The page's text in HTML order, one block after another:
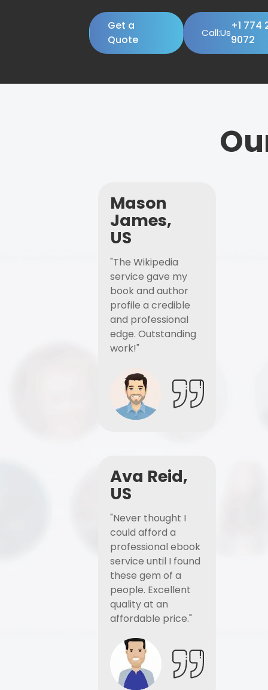
Get a
Quote
Call:Us
+1 774
9072
Mason
James,
US
"The Wikipedia
service gave my
book and author
profile a credible
and professional
edge. Outstanding
work!"
Ava Reid,
US
"Never thought I
could afford a
professional ebook
service until I found
these gem of a
people. Excellent
quality at an
affordable price."